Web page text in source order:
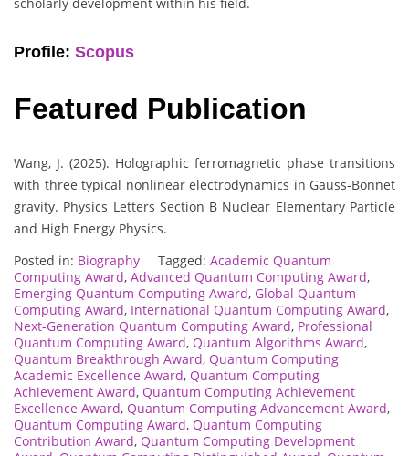
scholarly development within his field.
Profile: Scopus
Featured Publication
Wang, J. (2025). Holographic ferromagnetic phase transitions
with three typical nonlinear electrodynamics in Gauss-Bonnet
gravity. Physics Letters Section B Nuclear Elementary Particle
and High Energy Physics.
Posted in: Biography Tagged: Academic Quantum
Computing Award, Advanced Quantum Computing Award,
Emerging Quantum Computing Award, Global Quantum
Computing Award, International Quantum Computing Award,
Next-Generation Quantum Computing Award, Professional
Quantum Computing Award, Quantum Algorithms Award,
Quantum Breakthrough Award, Quantum Computing
Academic Excellence Award, Quantum Computing
Achievement Award, Quantum Computing Achievement
Excellence Award, Quantum Computing Advancement Award,
Quantum Computing Award, Quantum Computing
Contribution Award, Quantum Computing Development